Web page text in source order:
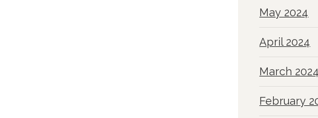
May 2024
April 2024
March 2024
February